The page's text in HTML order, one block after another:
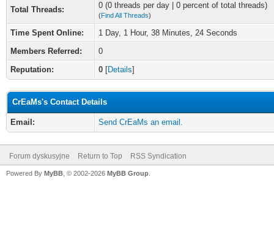
Total Threads: 0 (0 threads per day | 0 percent of total threads)
(Find All Threads)
Time Spent Online:
1 Day, 1 Hour, 38 Minutes, 24 Seconds
Members Referred:
0
Reputation:
0 [Details]
CrEaMs's Contact Details
Email: Send CrEaMs an email.
Forum dyskusyjne Return to Top RSS Syndication
Powered By MyBB , © 2002-2026 MyBB Group